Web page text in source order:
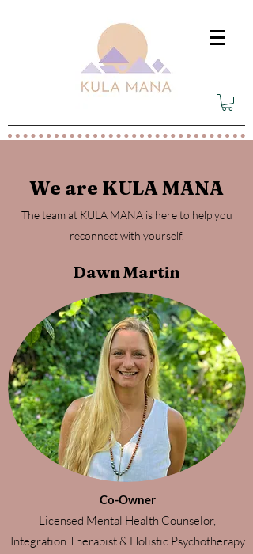
We are KULA MANA
The team at KULA MANA is here to help you
reconnect with yourself.
Dawn Martin
Co-Owner
Licensed Mental Health Counselor,
Integration Therapist & Holistic Psychotherapy